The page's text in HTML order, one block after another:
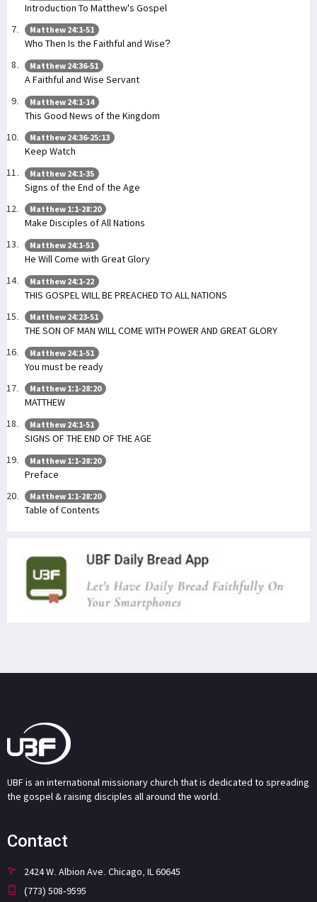
Introduction To Matthew's Gospel
Matthew 24:1-51
Who Then Is the Faithful and Wise?
Matthew 24:36-51
A Faithful and Wise Servant
Matthew 24:1-14
This Good News of the Kingdom
Matthew 24:36-25:13
Keep Watch
Matthew 24:1-35
Signs of the End of the Age
Matthew 1:1-28:20
Make Disciples of All Nations
Matthew 24:1-51
He Will Come with Great Glory
Matthew 24:1-22
THIS GOSPEL WILL BE PREACHED TO ALL NATIONS
Matthew 24:23-51
THE SON OF MAN WILL COME WITH POWER AND GREAT GLORY
Matthew 24:1-51
You must be ready
Matthew 1:1-28:20
MATTHEW
Matthew 24:1-51
SIGNS OF THE END OF THE AGE
Matthew 1:1-28:20
Preface
Matthew 1:1-28:20
Table of Contents
UBF is an international missionary church that is dedicated to spreading
the gospel & raising disciples all around the world.
Contact
2424 W. Albion Ave. Chicago, IL 60645
(773) 508-9595